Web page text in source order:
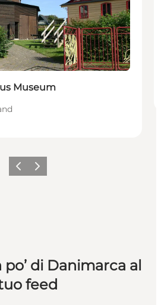
Museum
Precedente
Avanti
di Danimarca al
feed